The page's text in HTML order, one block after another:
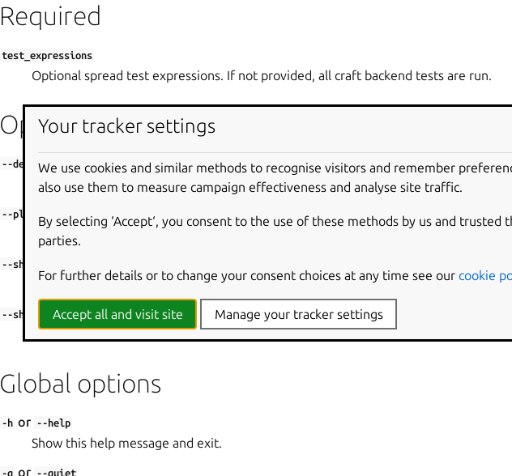
Required
test_expressions
Optional spread test expressions. If not provided, all craft backend tests are run.
Options
--debug
Shell into the environment if the build fails.
--platform
Set platform to build for.
--shell
Shell into the environment in lieu of the step to run.
--shell-after
Shell into the environment after the step has run.
Global options
-h or --help
Show this help message and exit.
-q or --quiet
Your tracker settings
We use cookies and similar methods to recognise visitors and remember
also use them to measure campaign effectiveness and analyse site traffic.
By selecting ‘Accept‘, you consent to the use of these methods by us and trusted
parties.
For further details or to change your consent choices at any time see our cookie
Accept all and visit site Manage your tracker settings